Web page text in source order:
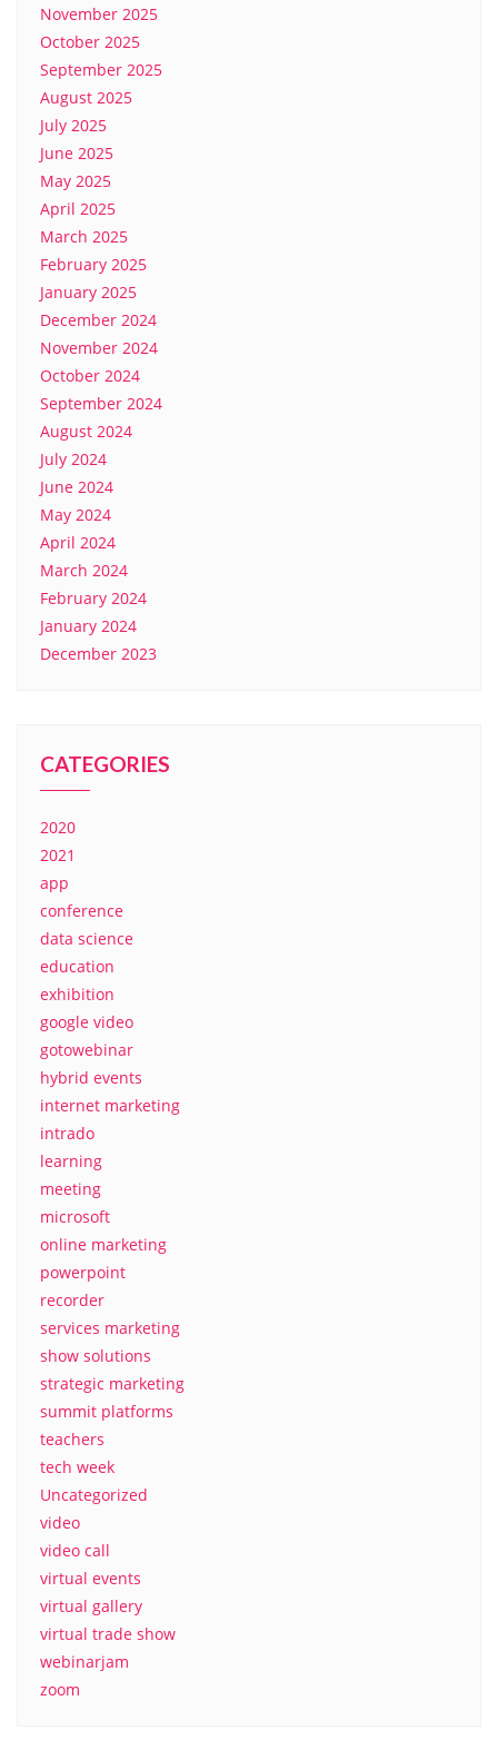
November 2025
October 2025
September 2025
August 2025
July 2025
June 2025
May 2025
April 2025
March 2025
February 2025
January 2025
December 2024
November 2024
October 2024
September 2024
August 2024
July 2024
June 2024
May 2024
April 2024
March 2024
February 2024
January 2024
December 2023
CATEGORIES
2020
2021
app
conference
data science
education
exhibition
google video
gotowebinar
hybrid events
internet marketing
intrado
learning
meeting
microsoft
online marketing
powerpoint
recorder
services marketing
show solutions
strategic marketing
summit platforms
teachers
tech week
Uncategorized
video
video call
virtual events
virtual gallery
virtual trade show
webinarjam
zoom